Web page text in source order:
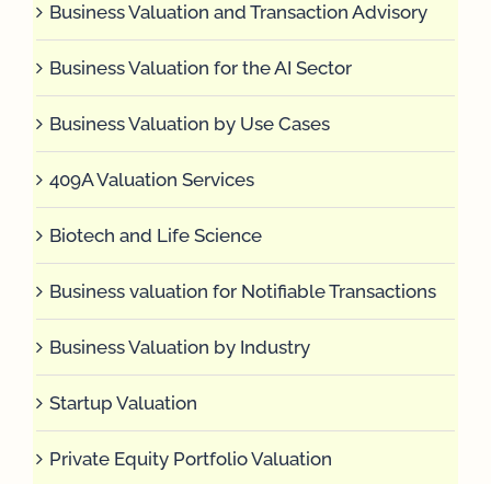
Business Valuation and Transaction Advisory
Business Valuation for the AI Sector
Business Valuation by Use Cases
409A Valuation Services
Biotech and Life Science
Business valuation for Notifiable Transactions
Business Valuation by Industry
Startup Valuation
Private Equity Portfolio Valuation